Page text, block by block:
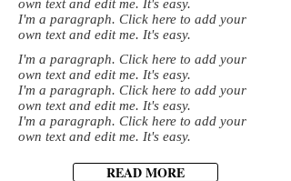
own text and edit me. It's easy.
I'm a paragraph. Click here to add your
own text and edit me. It's easy.
I'm a paragraph. Click here to add your
own text and edit me. It's easy.
I'm a paragraph. Click here to add your
own text and edit me. It's easy.
I'm a paragraph. Click here to add your
own text and edit me. It's easy.
READ MORE